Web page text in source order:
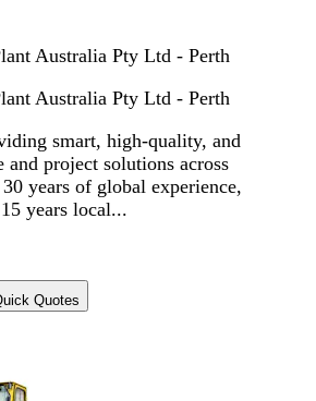
Australia Pty Ltd - Perth
Australia Pty Ltd - Perth
smart, high-quality, and
and project solutions across
years of global experience,
years local...
Quotes